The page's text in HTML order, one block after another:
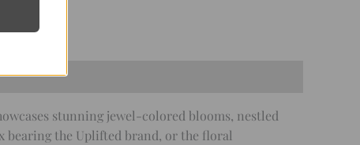
stunning jewel-colored blooms, nestled
bearing the Uplifted brand, or the floral